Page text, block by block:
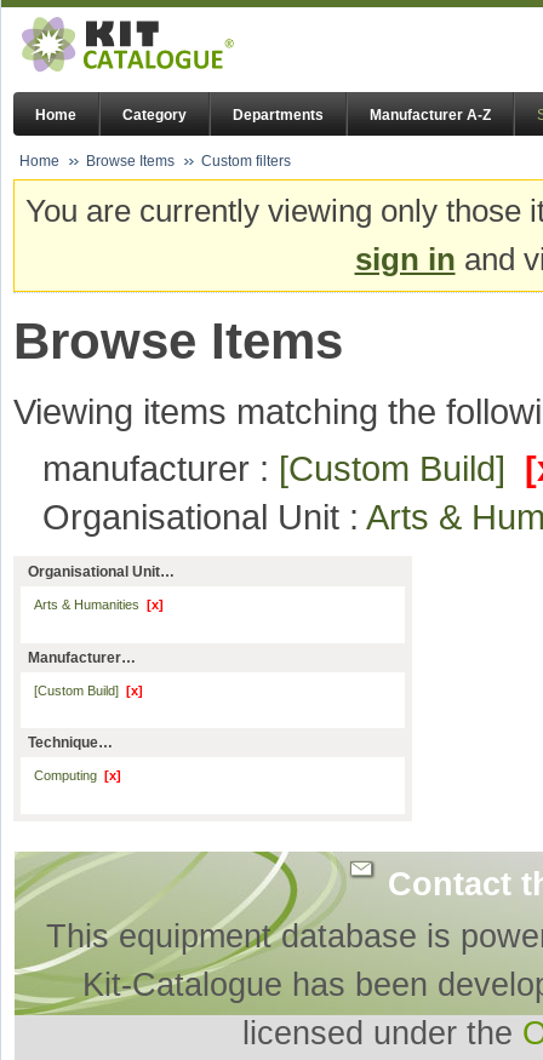
Home Category Departments Manufacturer A-Z
Home Browse Items Custom filters
You are currently viewing only
sign in and
Browse Items
Viewing items matching the
manufacturer : [Custom Build]
Organisational Unit : Arts &
Organisational Unit…
Arts & Humanities [x]
Manufacturer…
[Custom Build] [x]
Technique…
Computing [x]
Contact
This equipment database is
Kit-Catalogue has been
licensed under the